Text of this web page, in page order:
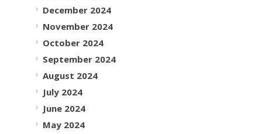
December 2024
November 2024
October 2024
September 2024
August 2024
July 2024
June 2024
May 2024